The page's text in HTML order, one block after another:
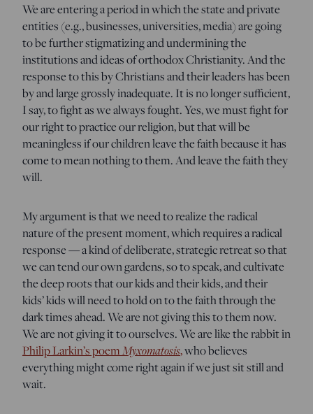
We are entering a period in which the state and private
entities (e.g., businesses, universities, media) are going
to be further stigmatizing and undermining the
institutions and ideas of orthodox Christianity. And the
response to this by Christians and their leaders has been
by and large grossly inadequate. It is no longer sufficient,
I say, to fight as we always fought. Yes, we must fight for
our right to practice our religion, but that will be
meaningless if our children leave the faith because it has
come to mean nothing to them. And leave the faith they
will.
My argument is that we need to realize the radical
nature of the present moment, which requires a radical
response — a kind of deliberate, strategic retreat so that
we can tend our own gardens, so to speak, and cultivate
the deep roots that our kids and their kids, and their
kids’ kids will need to hold on to the faith through the
dark times ahead. We are not giving this to them now.
We are not giving it to ourselves. We are like the rabbit in
Philip Larkin’s poemMyxomatosis,who believes
everything might come right again if we just sit still and
wait.